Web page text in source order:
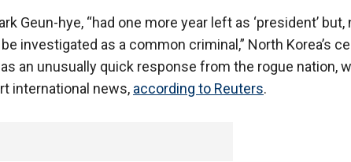
Geun-hye, “had one more year left as ‘president’ but,
investigated as a common criminal,” North Korea’s
an unusually quick response from the rogue nation,
international news, according to Reuters.